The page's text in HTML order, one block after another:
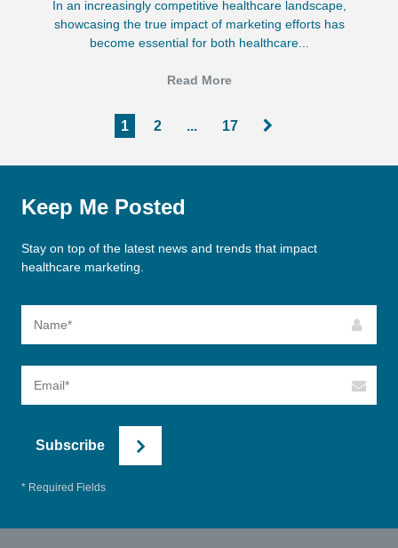
In an increasingly competitive healthcare landscape,
showcasing the true impact of marketing efforts has
become essential for both healthcare...
Read More
1 2 ... 17
Keep Me Posted
Stay on top of the latest news and trends that impact
healthcare marketing.
Subscribe
* Required Fields